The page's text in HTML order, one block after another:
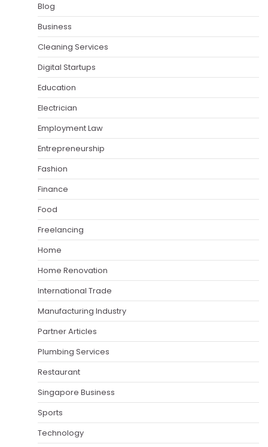
Blog
Business
Cleaning Services
Digital Startups
Education
Electrician
Employment Law
Entrepreneurship
Fashion
Finance
Food
Freelancing
Home
Home Renovation
International Trade
Manufacturing Industry
Partner Articles
Plumbing Services
Restaurant
Singapore Business
Sports
Technology